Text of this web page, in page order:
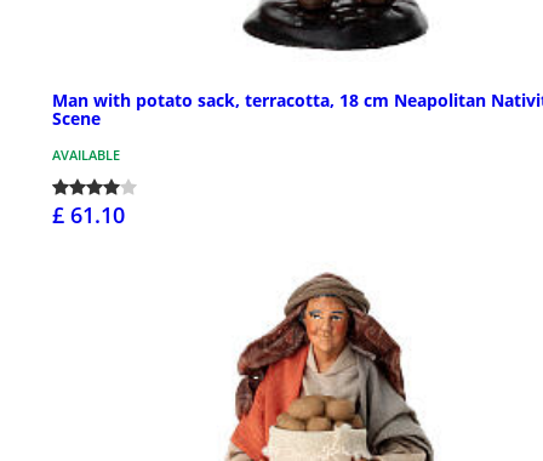
Man with potato sack, terracotta, 18 cm Neapolitan
Scene
AVAILABLE
£ 61.10